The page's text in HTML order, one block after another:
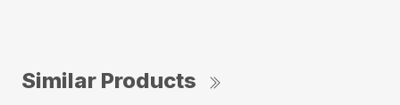
Similar Products